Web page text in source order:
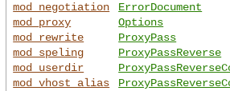
mod_negotiation
mod_proxy
mod_rewrite
mod_speling
mod_userdir
mod_vhost_alias
ErrorDocument
Options
ProxyPass
ProxyPassReverse